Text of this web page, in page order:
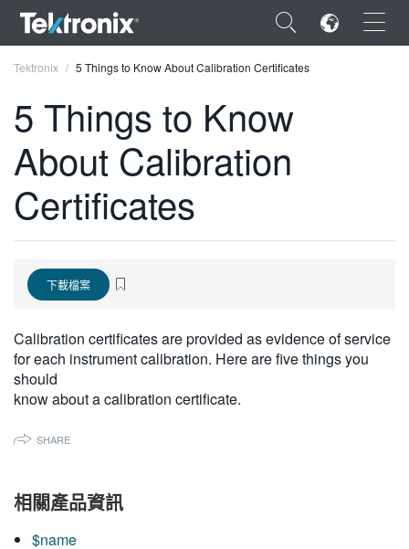
×
ENGLISH
FRANÇAIS
VIỆT NAM
日本語
한국어
Tektronix 5 Things to Know About Calibration Certificates
5 Things to Know
About Calibration
Certificates
下載檔案
Calibration certificates are provided as evidence of service
for each instrument calibration. Here are five things you
should
know about a calibration certificate.
SHARE
相關產品資訊
$name